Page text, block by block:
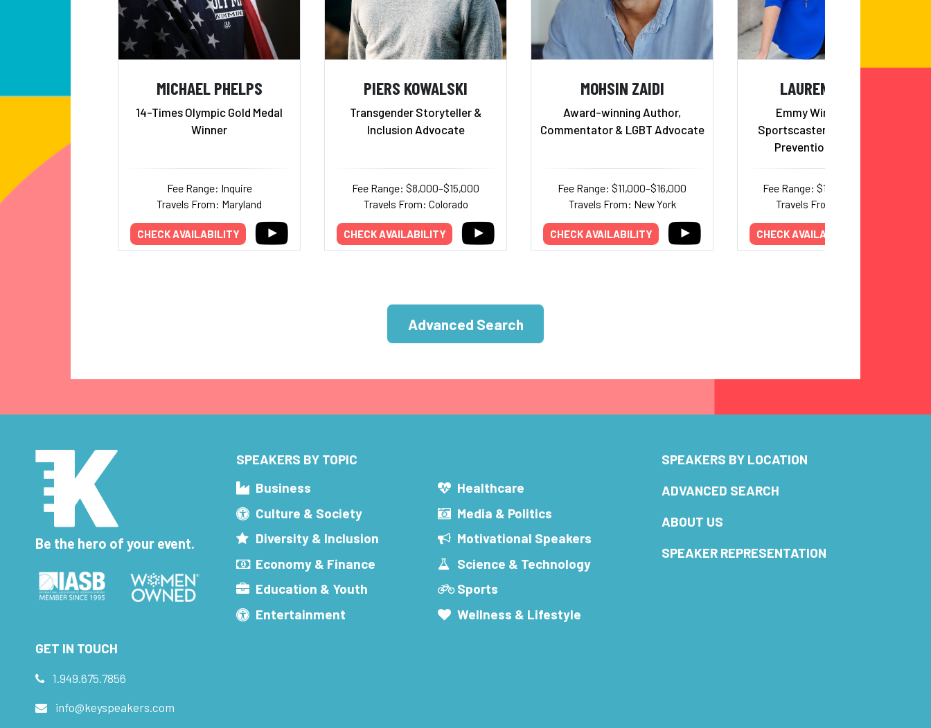
MICHAEL PHELPS
14-Times Olympic Gold Medal
Winner
Fee Range: Inquire
Travels From: Maryland
CHECK AVAILABILITY
PIERS KOWALSKI
Transgender Storyteller &
Inclusion Advocate
Fee Range: $8,000–$15,000
Travels From: Colorado
CHECK AVAILABILITY
MOHSIN ZAIDI
Award-winning Author,
Commentator & LGBT Advocate
Fee Range: $11,000–$16,000
Travels From: New York
CHECK AVAILABILITY
LAUREN SISLER
Emmy Winning ESPN
Sportscaster and Addiction
Prevention Advocate
Fee Range: $10,000–$15,000
Travels From: Alabama
CHECK AVAILABILITY
Advanced Search
Be the hero of your event.
SPEAKERS BY TOPIC
Business
Culture & Society
Diversity & Inclusion
Economy & Finance
Education & Youth
Entertainment
Healthcare
Media & Politics
Motivational Speakers
Science & Technology
Sports
Wellness & Lifestyle
SPEAKERS BY LOCATION
ADVANCED SEARCH
ABOUT US
SPEAKER REPRESENTATION
GET IN TOUCH
1.949.675.7856
info@keyspeakers.com